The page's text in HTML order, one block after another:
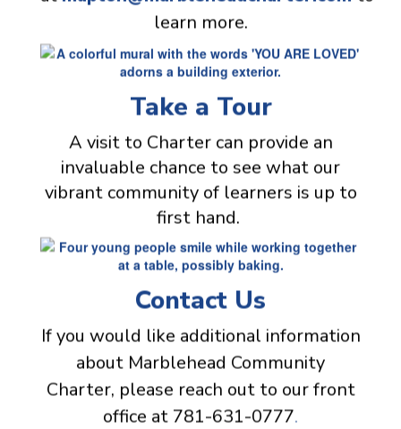
learn more.
Take a Tour
A visit to Charter can provide an
invaluable chance to see what our
vibrant community of learners is up to
first hand.
Contact Us
If you would like additional information
about Marblehead Community
Charter, please reach out to our front
office at 781-631-0777.